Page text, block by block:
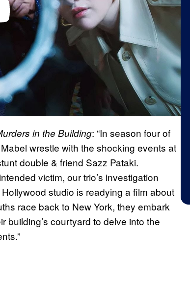
in the Building: “In season four of
wrestle with the shocking events at
double & friend Sazz Pataki.
victim, our trio’s investigation
studio is readying a film about
race back to New York, they embark
courtyard to delve into the